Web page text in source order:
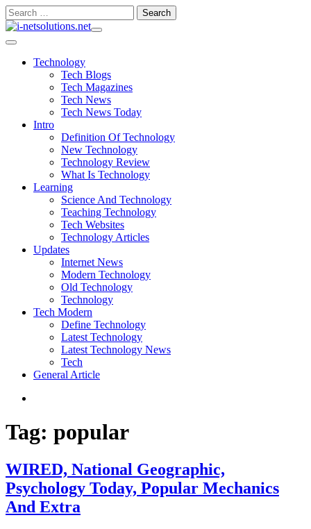
Skip
to
Search
for:
Technology
Tech Blogs
Tech Magazines
Tech News
Tech News Today
Intro
Definition Of Technology
New Technology
Technology Review
What Is Technology
Learning
Science And Technology
Teaching Technology
Tech Websites
Technology Articles
Updates
Internet News
Modern Technology
Old Technology
Technology
Tech Modern
Define Technology
Latest Technology
Latest Technology News
Tech
General Article
Tag: popular
WIRED, National Geographic,
Psychology Today, Popular Mechanics
And Extra